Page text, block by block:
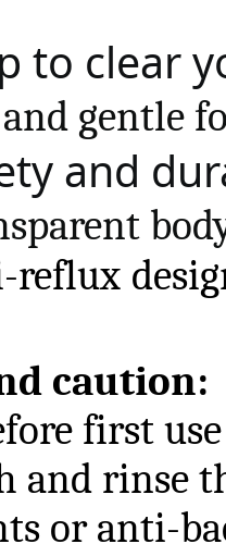
to clear
gentle
and
reflux
caution:
first
and rinse
or anti-